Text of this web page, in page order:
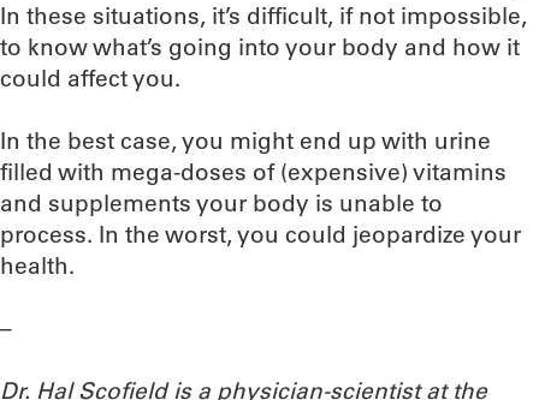
In these situations, it’s difficult, if not impossible,
to know what’s going into your body and how it
could affect you.
In the best case, you might end up with urine
filled with mega-doses of (expensive) vitamins
and supplements your body is unable to
process. In the worst, you could jeopardize your
health.
–
Dr. Hal Scofield is a physician-scientist at the